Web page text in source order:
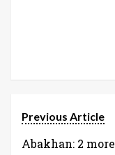
Previous Article
Abakhan: 2 more